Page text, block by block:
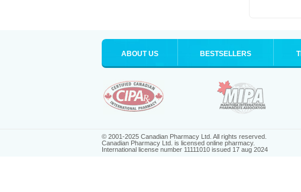
ABOUT US BESTSELLERS
© 2001-2025 Canadian Pharmacy Ltd. All rights reserved.
Canadian Pharmacy Ltd. is licensed online pharmacy.
International license number 11111010 issued 17 aug 2024